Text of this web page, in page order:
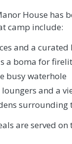
House has
camp include:
and a
a boma for
busy waterhole
and a
surrounding
are served